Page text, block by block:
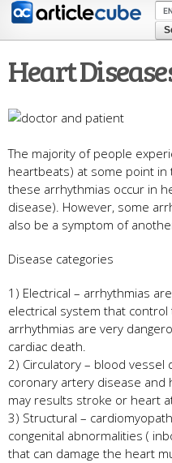
Skip to
content
Heart
The majority of people
heartbeats) at some point
these arrhythmias occur in
disease). However, some
also be a symptom of
Disease categories
1) Electrical – arrhythmias
electrical system that
arrhythmias are very
cardiac death.
2) Circulatory – blood
coronary artery disease and
may results stroke or heart
3) Structural –
congenital abnormalities (
that can damage the heart